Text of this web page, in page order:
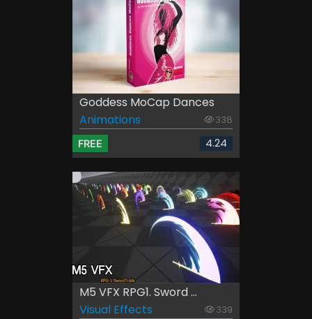
Goddess MoCap Dances
Animations
338
FREE 4.24
M5 VFX RPG1. Sword ...
Visual Effects
339